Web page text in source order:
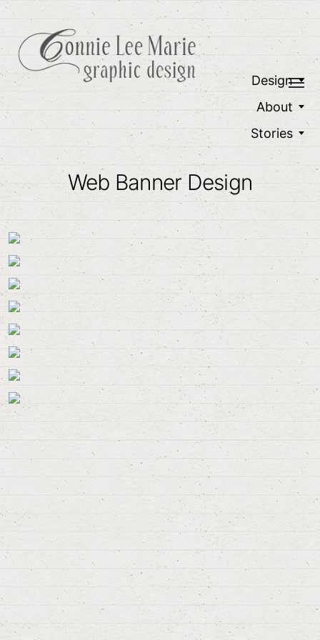
Design
About
Stories
Web Banner Design